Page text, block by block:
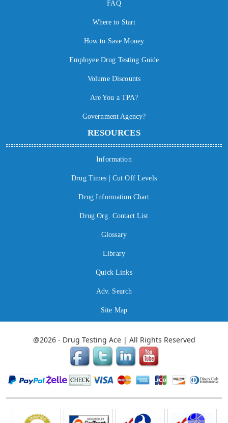
FAQ
Where to Start
How to Save Money
Employee Drug Testing Guide
Volume Discounts
Are You a TPA?
Government Agency?
RESOURCES
Information
Drug Times | Cut Off Levels
Drug Information Chart
Drug Org. Contact List
Glossary
Library
Quick Links
Adv. Search
Site Map
@2026 - Drug Testing Ace | All Rights Reserved